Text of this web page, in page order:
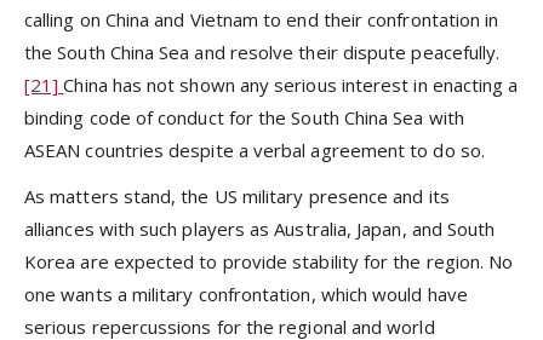
calling on China and Vietnam to end their confrontation in
the South China Sea and resolve their dispute peacefully.
[21]China has not shown any serious interest in enacting a
binding code of conduct for the South China Sea with
ASEAN countries despite a verbal agreement to do so.
As matters stand, the US military presence and its
alliances with such players as Australia, Japan, and South
Korea are expected to provide stability for the region. No
one wants a military confrontation, which would have
serious repercussions for the regional and world